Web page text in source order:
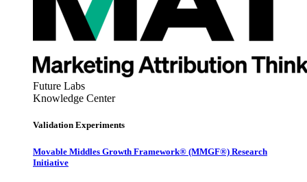
Future Labs
Knowledge Center
Validation Experiments
Movable Middles Growth Framework® (MMGF®) Research
Initiative